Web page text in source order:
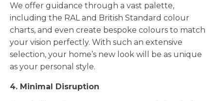
We offer guidance through a vast palette,
including the RAL and British Standard colour
charts, and even create bespoke colours to match
your vision perfectly. With such an extensive
selection, your home’s new look will be as unique
as your personal style.
4. Minimal Disruption